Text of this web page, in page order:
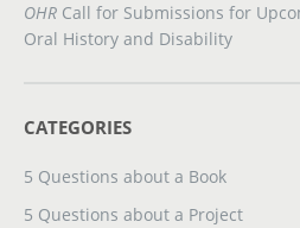
OHR Call for Submissions for
Oral History and Disability
CATEGORIES
5 Questions about a Book
5 Questions about a Project